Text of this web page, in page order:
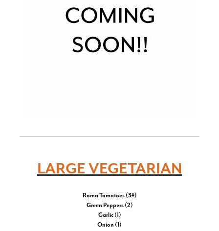
LARGE VEGETARIAN
Roma Tomatoes (3#)
Green Peppers (2)
Garlic (1)
Onion (1)